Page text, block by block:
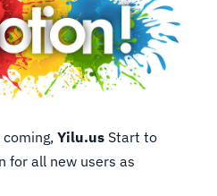
coming, Yilu.us Start to
for all new users as